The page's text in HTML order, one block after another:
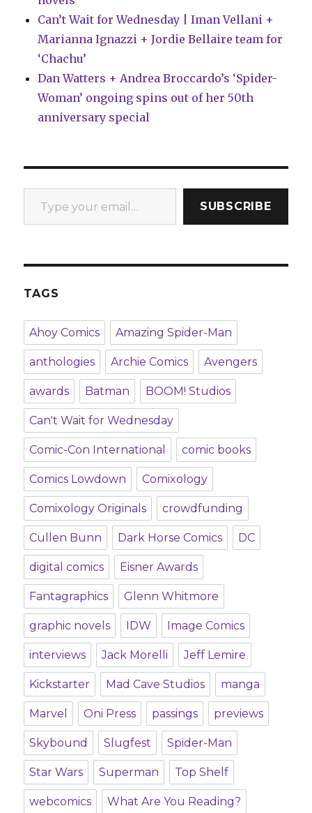
Can’t Wait for Wednesday | Iman Vellani +
Marianna Ignazzi + Jordie Bellaire team for
‘Chachu’
Dan Watters + Andrea Broccardo’s ‘Spider-
Woman’ ongoing spins out of her 50th
anniversary special
Type your email…
SUBSCRIBE
TAGS
Ahoy Comics Amazing Spider-Man
anthologies Archie Comics Avengers
awards Batman BOOM! Studios
Can't Wait for Wednesday
Comic-Con International comic books
Comics Lowdown Comixology
Comixology Originals crowdfunding
Cullen Bunn Dark Horse Comics DC
digital comics Eisner Awards
Fantagraphics Glenn Whitmore
graphic novels IDW Image Comics
interviews Jack Morelli Jeff Lemire
Kickstarter Mad Cave Studios manga
Marvel Oni Press passings previews
Skybound Slugfest Spider-Man
Star Wars Superman Top Shelf
webcomics What Are You Reading?